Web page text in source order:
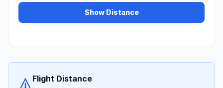
Show Distance
Flight Distance